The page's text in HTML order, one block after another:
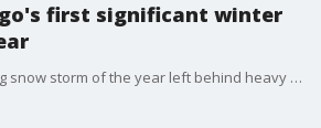
first significant winter
The Windy City's first big snow storm of the year left behind heavy snowfall, strong wind gusts and icy roadways.